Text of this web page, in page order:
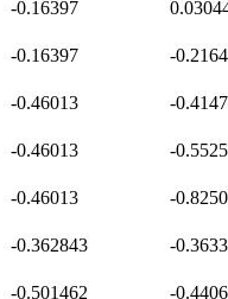
-0.16397
-0.16397 -
-0.46013 -
-0.46013 -
-0.46013 -
-0.362843 -
-0.501462 -